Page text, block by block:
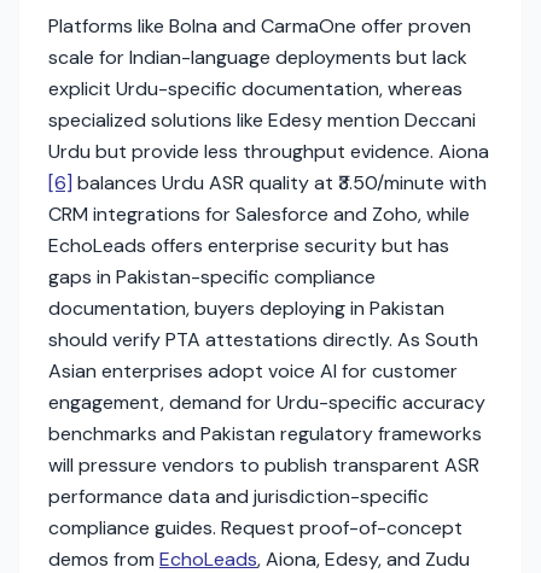
Platforms like Bolna and CarmaOne offer proven
scale for Indian-language deployments but lack
explicit Urdu-specific documentation, whereas
specialized solutions like Edesy mention Deccani
Urdu but provide less throughput evidence. Aiona
[6] balances Urdu ASR quality at ₹3.50/minute with
CRM integrations for Salesforce and Zoho, while
EchoLeads offers enterprise security but has
gaps in Pakistan-specific compliance
documentation, buyers deploying in Pakistan
should verify PTA attestations directly. As South
Asian enterprises adopt voice AI for customer
engagement, demand for Urdu-specific accuracy
benchmarks and Pakistan regulatory frameworks
will pressure vendors to publish transparent ASR
performance data and jurisdiction-specific
compliance guides. Request proof-of-concept
demos from EchoLeads, Aiona, Edesy, and Zudu